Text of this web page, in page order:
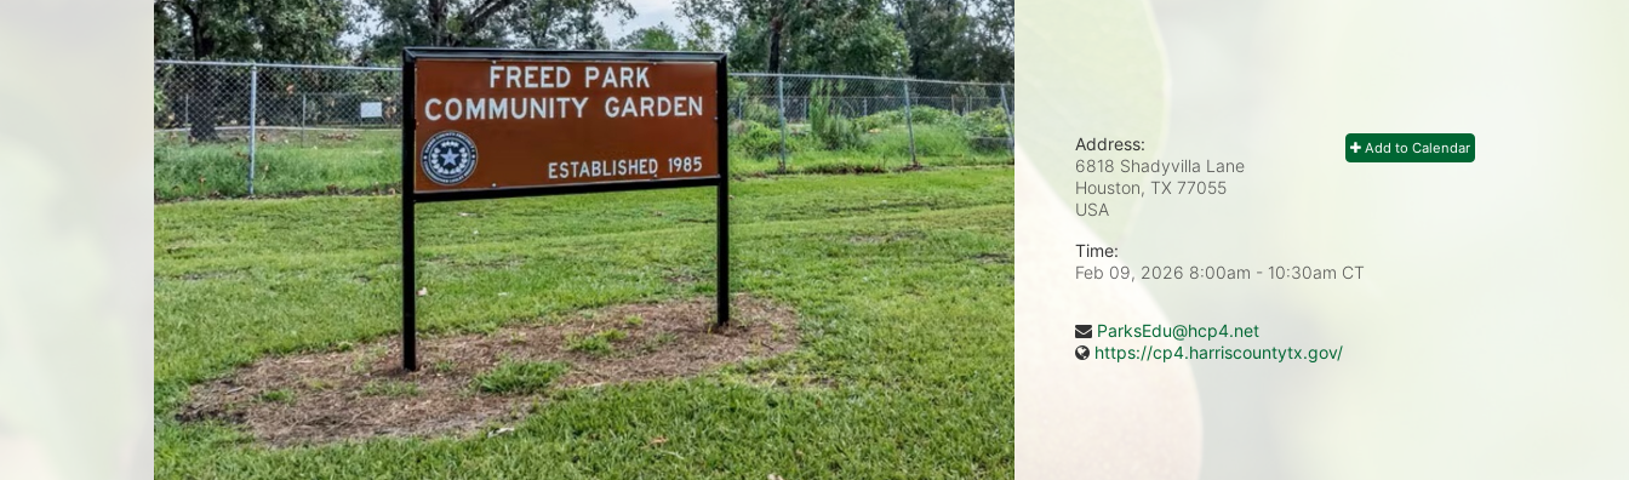
Add to Calendar
Address:
6818 Shadyvilla Lane
Houston, TX 77055
USA
Time:
Feb 09, 2026 8:00am - 10:30am CT
ParksEdu@hcp4.net
https://cp4.harriscountytx.gov/